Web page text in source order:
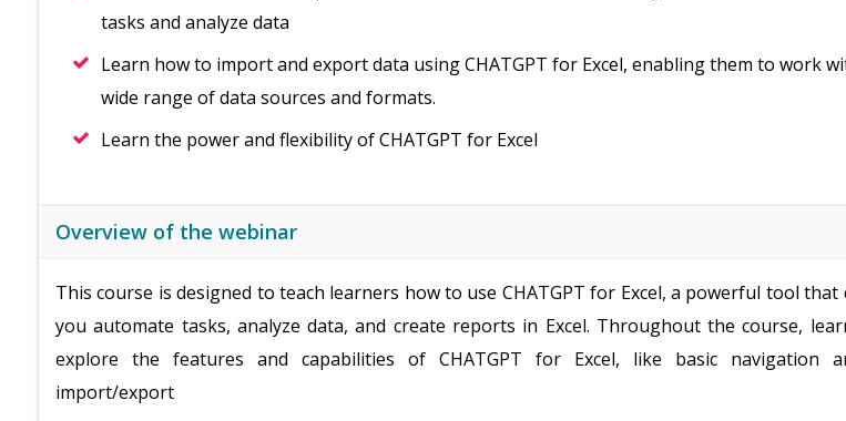
tasks and analyze data
Learn how to import and export data using CHATGPT for Excel, enabling them to work
wide range of data sources and formats.
Learn the power and flexibility of CHATGPT for Excel
Overview of the webinar
This course is designed to teach learners how to use CHATGPT for Excel, a powerful tool that
you automate tasks, analyze data, and create reports in Excel. Throughout the course,
explore the features and capabilities of CHATGPT for Excel, like basic navigation
import/export